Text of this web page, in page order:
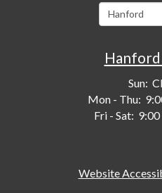
Sun:
Mon - Thu:
Fri - Sat:
Website